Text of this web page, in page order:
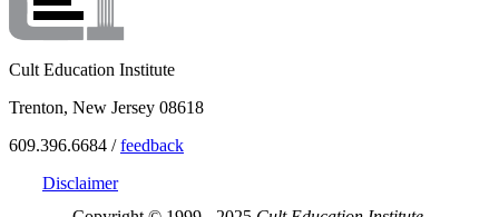
Cult Education Institute
Trenton, New Jersey 08618
609.396.6684 /feedback
Disclaimer